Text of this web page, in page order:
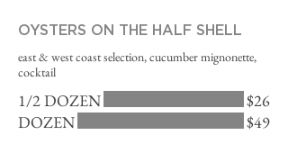
OYSTERS ON THE HALF SHELL
east & west coast selection, cucumber mignonette,
cocktail
1/2 DOZEN
$26
DOZEN
$49